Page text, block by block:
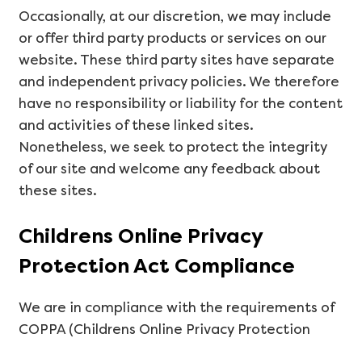
Occasionally, at our discretion, we may include
or offer third party products or services on our
website. These third party sites have separate
and independent privacy policies. We therefore
have no responsibility or liability for the content
and activities of these linked sites.
Nonetheless, we seek to protect the integrity
of our site and welcome any feedback about
these sites.
Childrens Online Privacy
Protection Act Compliance
We are in compliance with the requirements of
COPPA (Childrens Online Privacy Protection